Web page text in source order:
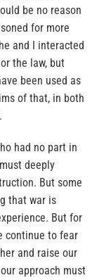
be no reason
for more
and I interacted
the law, but
been used as
of that, in both
had no part in
deeply
But some
that war is
But for
continue to fear
and raise our
approach must